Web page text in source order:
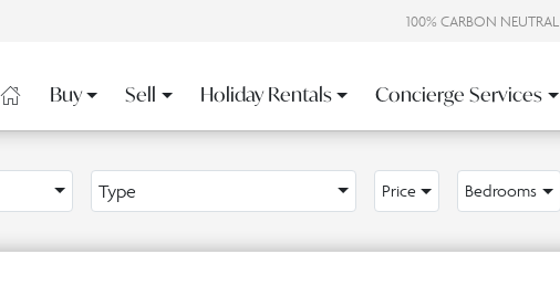
100% CARBON NEUTRAL
Buy Sell Holiday Rentals Concierge Services
Type Price Bedrooms